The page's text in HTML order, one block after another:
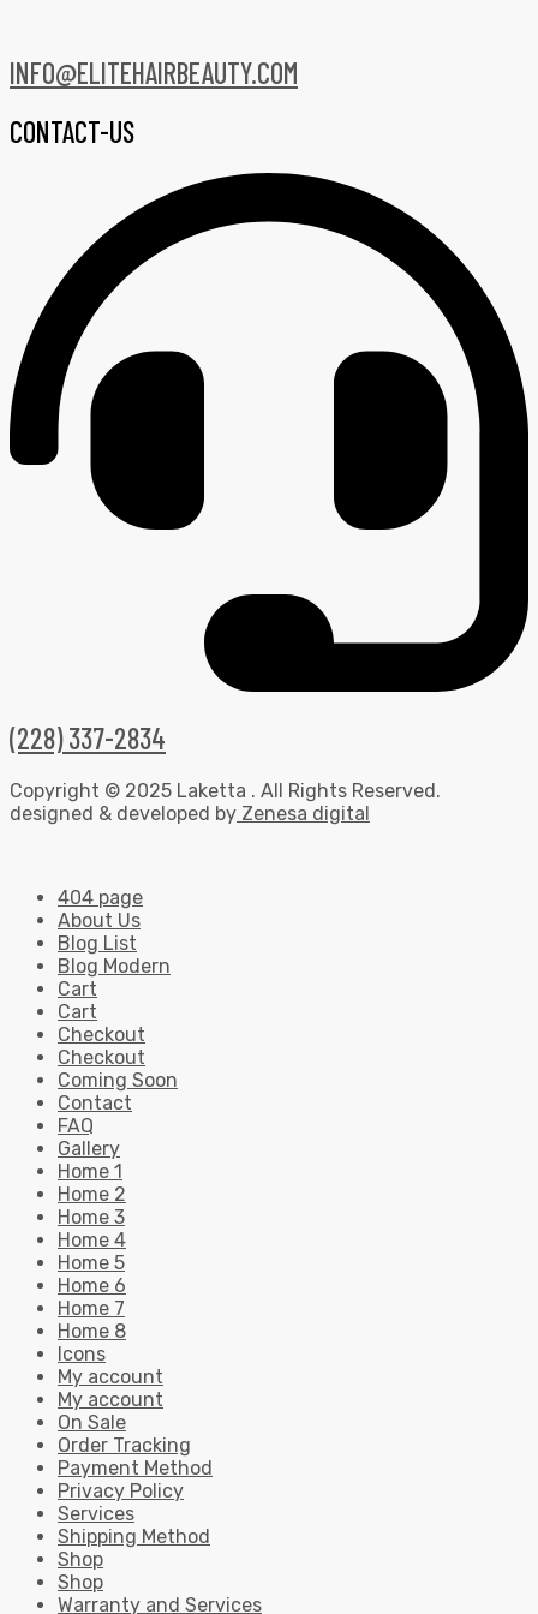
INFO@ELITEHAIRBEAUTY.COM
CONTACT-US
(228) 337-2834
Copyright © 2025 Laketta . All Rights Reserved.
designed & developed by Zenesa digital
404 page
About Us
Blog List
Blog Modern
Cart
Cart
Checkout
Checkout
Coming Soon
Contact
FAQ
Gallery
Home 1
Home 2
Home 3
Home 4
Home 5
Home 6
Home 7
Home 8
Icons
My account
My account
On Sale
Order Tracking
Payment Method
Privacy Policy
Services
Shipping Method
Shop
Shop
Warranty and Services